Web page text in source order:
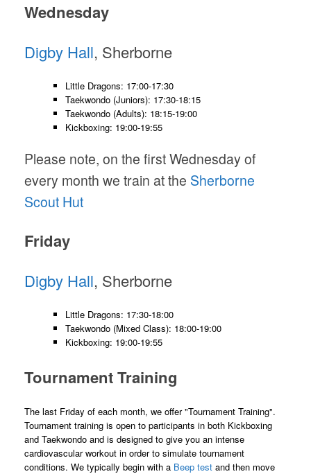
Wednesday
Digby Hall, Sherborne
Little Dragons: 17:00-17:30
Taekwondo (Juniors): 17:30-18:15
Taekwondo (Adults): 18:15-19:00
Kickboxing: 19:00-19:55
Please note, on the first Wednesday of
every month we train at the Sherborne
Scout Hut
Friday
Digby Hall, Sherborne
Little Dragons: 17:30-18:00
Taekwondo (Mixed Class): 18:00-19:00
Kickboxing: 19:00-19:55
Tournament Training
The last Friday of each month, we offer "Tournament Training".
Tournament training is open to participants in both Kickboxing
and Taekwondo and is designed to give you an intense
cardiovascular workout in order to simulate tournament
conditions. We typically begin with a Beep test and then move